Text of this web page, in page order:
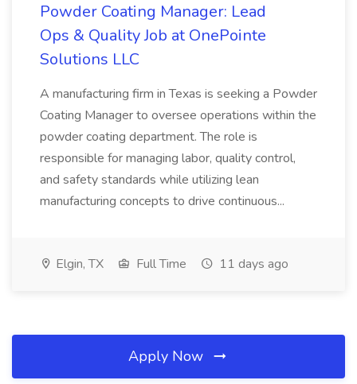
Powder Coating Manager: Lead
Ops & Quality Job at OnePointe
Solutions LLC
A manufacturing firm in Texas is seeking a Powder
Coating Manager to oversee operations within the
powder coating department. The role is
responsible for managing labor, quality control,
and safety standards while utilizing lean
manufacturing concepts to drive continuous...
Elgin, TX Full Time 11 days ago
Apply Now